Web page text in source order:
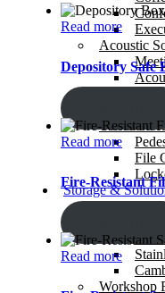
Acoustic
Office
File
Storage &
Storage
Bolt-
Workshop
Read more
Depository Safe
Read more
Fire-Resistant
Read more